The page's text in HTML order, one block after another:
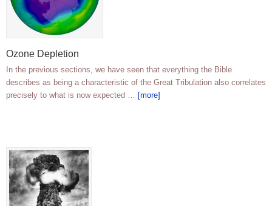
Ozone Depletion
In the previous sections, we have seen that everything the Bible
describes as being a characteristic of the Great Tribulation also correlates
precisely to what is now expected … [more]